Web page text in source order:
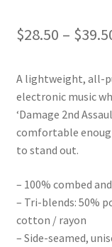
$28.50 – $
A lightweight, all-
electronic music
‘Damage 2nd
comfortable
to stand out.
– 100% combed
– Tri-blends: 50%
cotton / rayon
– Side-seamed,